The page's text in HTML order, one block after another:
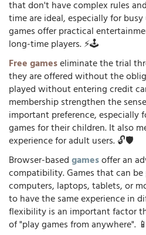
that don't have complex rules
time are ideal, especially for
games offer practical
long-time players. ⚡🕹️
Free gameseliminate the trial
they are offered without the
played without entering credit
membership strengthen the
important preference, especially
games for their children. It also
experience for adult users. 🔓🛡️
Browser-basedgamesoffer an
compatibility. Games that can
computers, laptops, tablets, or
to have the same experience in
flexibility is an important factor
of "play games from anywhere".